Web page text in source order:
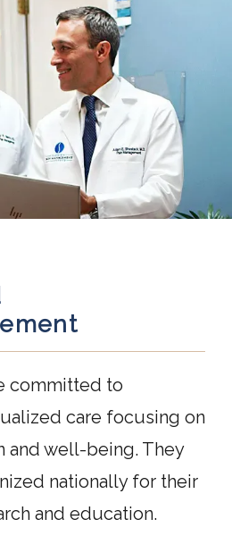
committed to
care focusing on
and well-being. They
nationally for their
and education.